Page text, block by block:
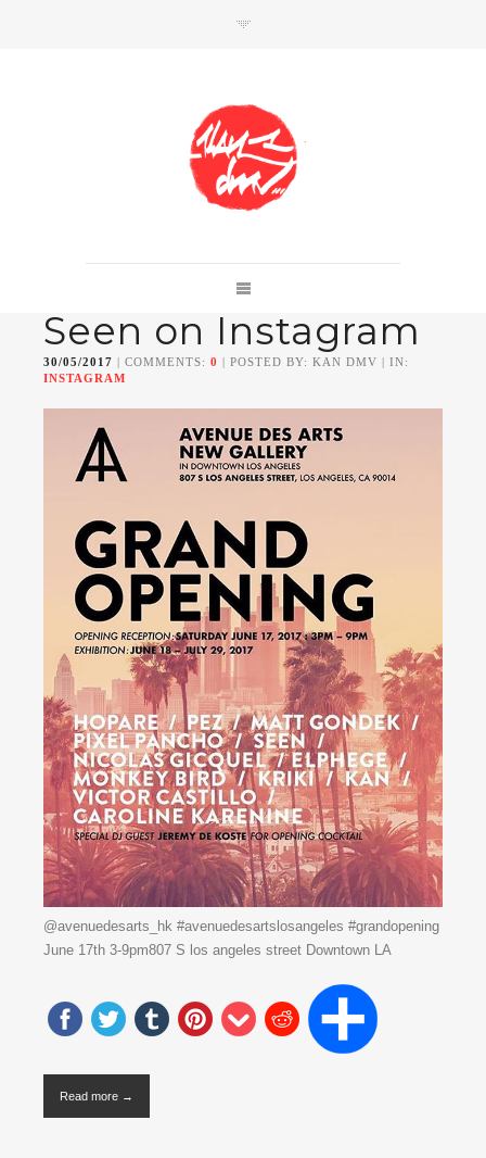
Member of
Da Mental Vaporz
[ BOM.K BLO BRUSK GRIS1ISOJAWS KAN
LEK SOWAT]
Seen on Instagram
30/05/2017 | COMMENTS: 0 | POSTED BY: KAN DMV | IN:
INSTAGRAM
@avenuedesarts_hk #avenuedesartslosangeles #grandopening
June 17th 3-9pm807 S los angeles street Downtown LA
Read more →